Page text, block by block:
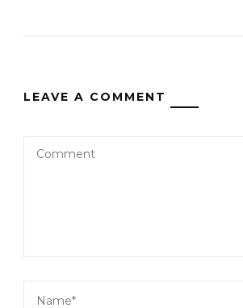
LEAVE A COMMENT